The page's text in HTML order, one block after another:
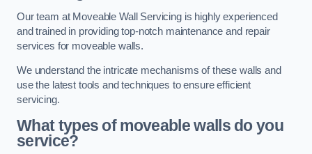
Our team at Moveable Wall Servicing is highly experienced
and trained in providing top-notch maintenance and repair
services for moveable walls.
We understand the intricate mechanisms of these walls and
use the latest tools and techniques to ensure efficient
servicing.
What types of moveable walls do you
service?